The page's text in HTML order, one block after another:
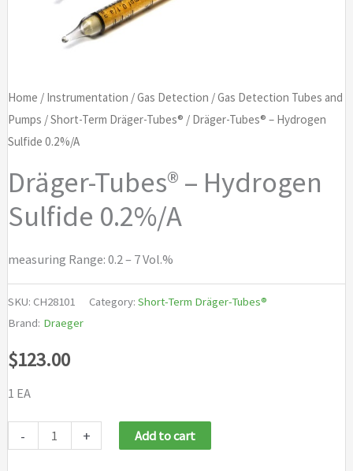
Home / Instrumentation /Gas Detection /Gas Detection Tubes and
Pumps /Short-Term Dräger-Tubes® / Dräger-Tubes® – Hydrogen
Sulfide 0.2%/A
Dräger-Tubes® – Hydrogen
Sulfide 0.2%/A
measuring Range: 0.2 – 7 Vol.%
SKU: CH28101 Category: Short-Term Dräger-Tubes®
Brand: Draeger
$123.00
1 EA
- + Add to cart